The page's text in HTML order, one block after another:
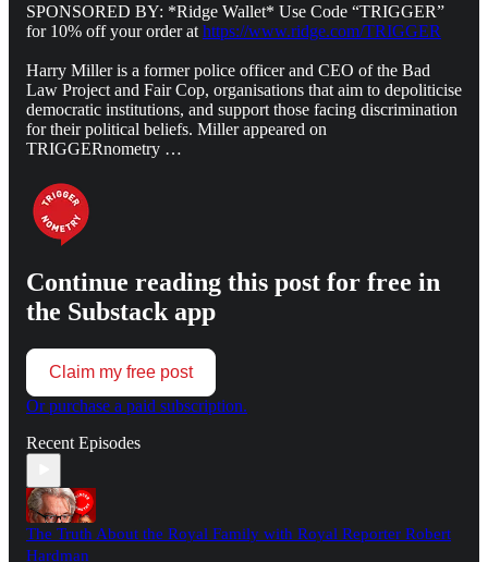
SPONSORED BY: *Ridge Wallet* Use Code “TRIGGER”
for 10% off your order at https://www.ridge.com/TRIGGER
Harry Miller is a former police officer and CEO of the Bad
Law Project and Fair Cop, organisations that aim to depoliticise
democratic institutions, and support those facing discrimination
for their political beliefs. Miller appeared on
TRIGGERnometry …
Continue reading this post for free in
the Substack app
Claim my free post
Or purchase a paid subscription.
Recent Episodes
The Truth About the Royal Family with Royal Reporter Robert
Hardman